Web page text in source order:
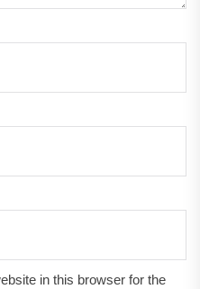
in this browser for the